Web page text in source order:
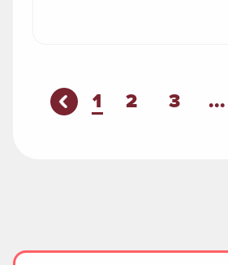
Page You're on page
1 2 3 ...